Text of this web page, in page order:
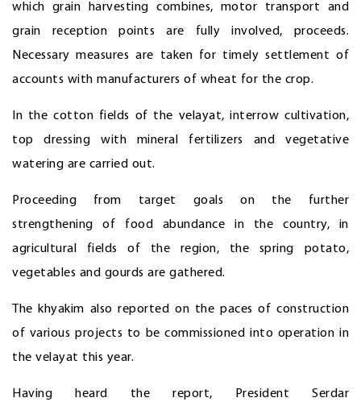
which grain harvesting combines, motor transport and
grain reception points are fully involved, proceeds.
Necessary measures are taken for timely settlement of
accounts with manufacturers of wheat for the crop.
In the cotton fields of the velayat, interrow cultivation,
top dressing with mineral fertilizers and vegetative
watering are carried out.
Proceeding from target goals on the further
strengthening of food abundance in the country, in
agricultural fields of the region, the spring potato,
vegetables and gourds are gathered.
The khyakim also reported on the paces of construction
of various projects to be commissioned into operation in
the velayat this year.
Having heard the report, President Serdar